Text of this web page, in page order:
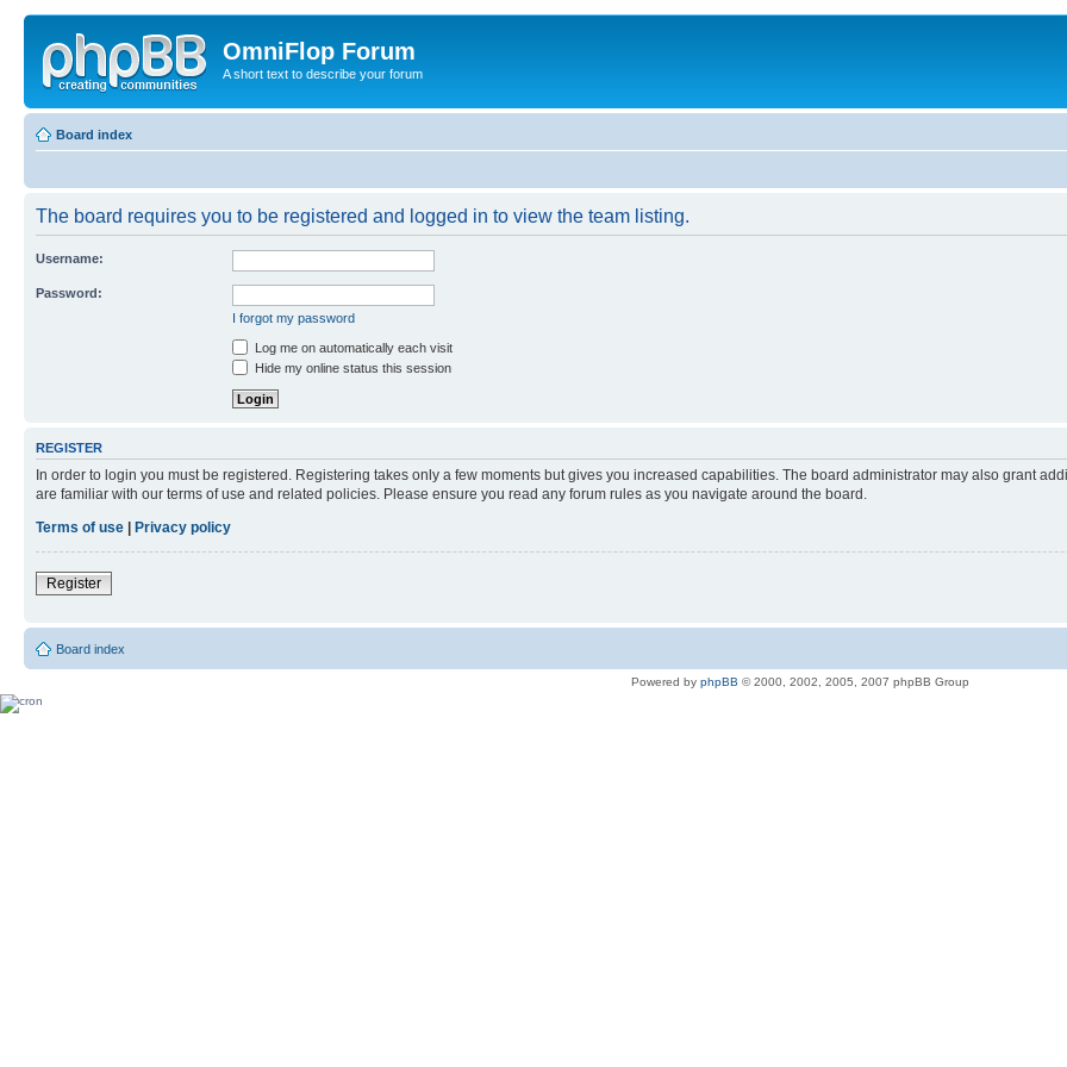
OmniFlop Forum
A short text to describe your forum
Board index
The board requires you to be registered and logged in to view the team listing.
Username:
Password:
I forgot my password
Log me on automatically each visit
Hide my online status this session
REGISTER
In order to login you must be registered. Registering takes only a few moments but gives you increased capabilities. The board administrator may also grant
are familiar with our terms of use and related policies. Please ensure you read any forum rules as you navigate around the board.
Terms of use
Privacy policy
Register
Board index
Powered by phpBB © 2000, 2002, 2005, 2007 phpBB Group